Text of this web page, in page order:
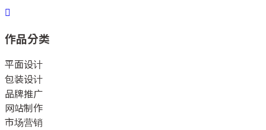
作品分类
平面设计
包装设计
品牌推广
网站制作
市场营销